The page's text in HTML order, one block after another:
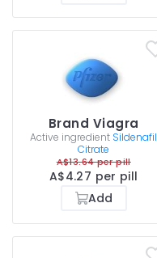
Brand Viagra
Active ingredient Sildenafil
Citrate
A$13.64 per pill
A$4.27 per pill
Add